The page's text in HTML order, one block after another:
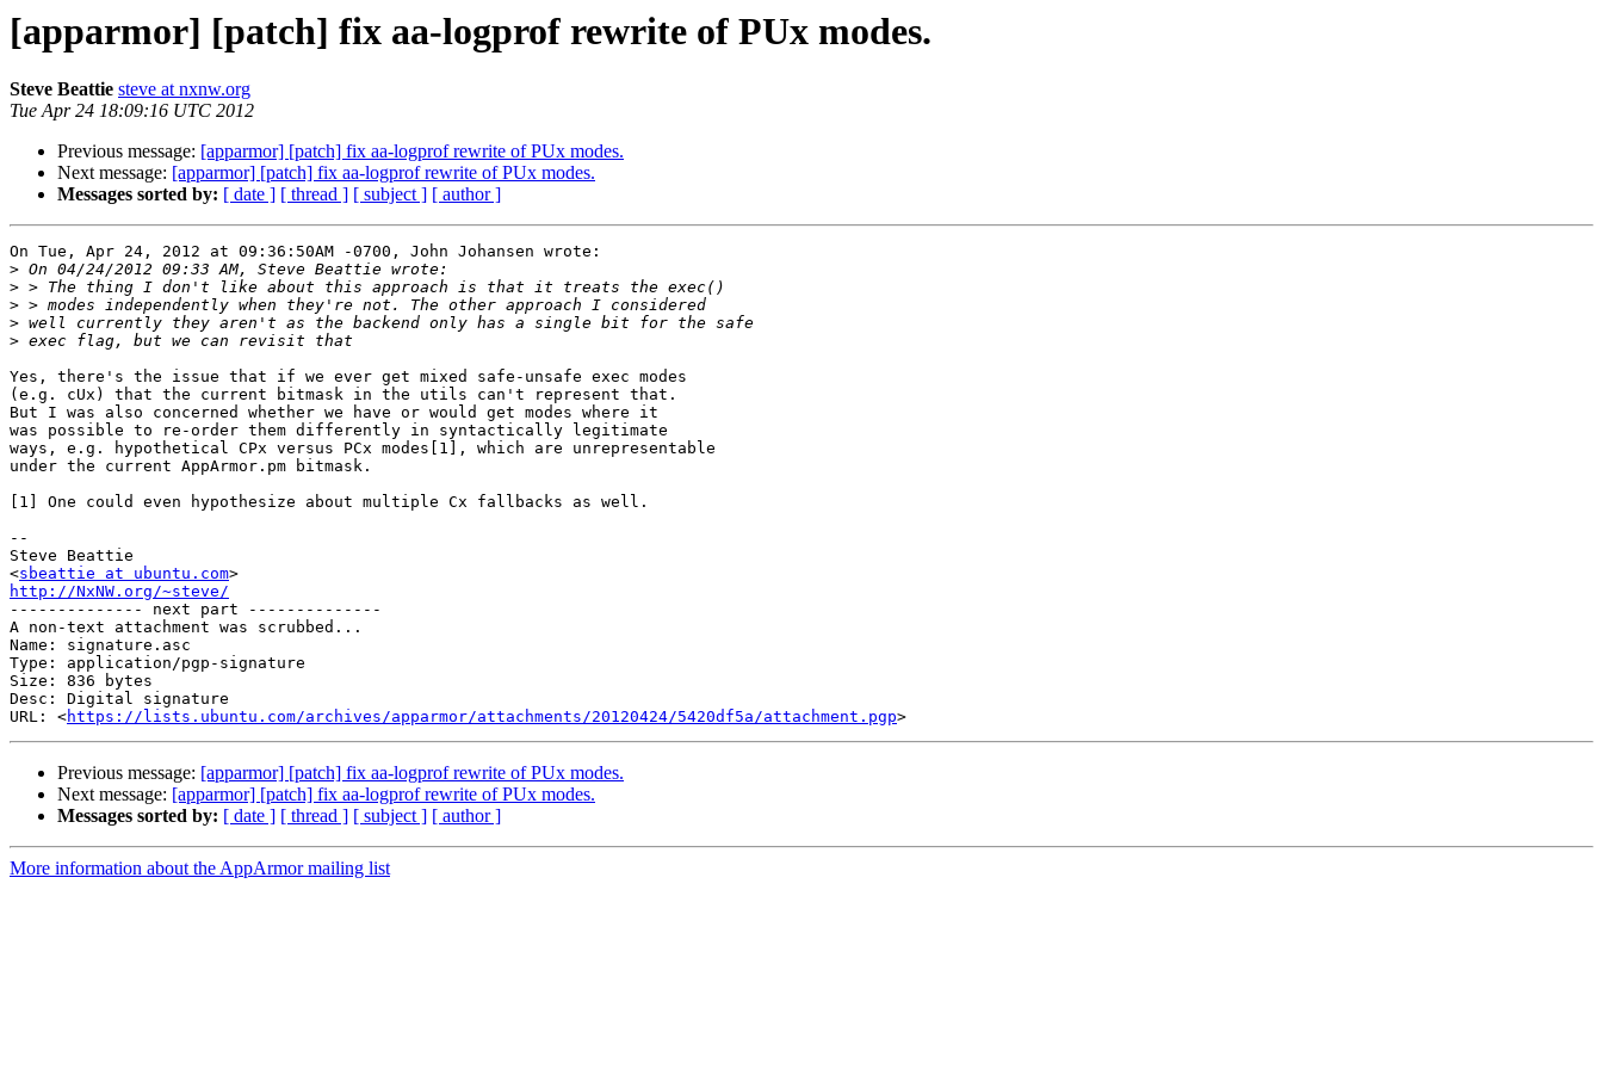
[apparmor] [patch] fix aa-logprof rewrite of PUx modes.
Steve Beattie steve at nxnw.org
Tue Apr 24 18:09:16 UTC 2012
Previous message: [apparmor] [patch] fix aa-logprof rewrite of PUx modes.
Next message: [apparmor] [patch] fix aa-logprof rewrite of PUx modes.
Messages sorted by: [ date ] [ thread ] [ subject ] [ author ]
On Tue, Apr 24, 2012 at 09:36:50AM -0700, John Johansen wrote:
>
>
>
>
>
Yes, there's the issue that if we ever get mixed safe-unsafe exec modes
(e.g. cUx) that the current bitmask in the utils can't represent that.
But I was also concerned whether we have or would get modes where it
was possible to re-order them differently in syntactically legitimate
ways, e.g. hypothetical CPx versus PCx modes[1], which are unrepresentable
under the current AppArmor.pm bitmask.
[1] One could even hypothesize about multiple Cx fallbacks as well.
--
Steve Beattie
<sbeattie at ubuntu.com
http://NxNW.org/~steve/
-------------- next part --------------
A non-text attachment was scrubbed...
Name: signature.asc
Type: application/pgp-signature
Size: 836 bytes
Desc: Digital signature
URL: <https://lists.ubuntu.com/archives/apparmor/attachments/20120424/5420df5a/attachment.pgp
Previous message: [apparmor] [patch] fix aa-logprof rewrite of PUx modes.
Next message: [apparmor] [patch] fix aa-logprof rewrite of PUx modes.
Messages sorted by: [ date ] [ thread ] [ subject ] [ author ]
More information about the AppArmor mailing list